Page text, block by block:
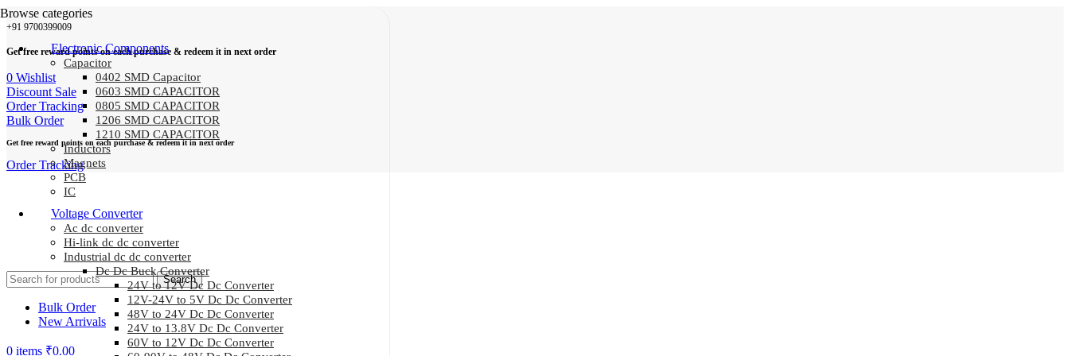
Browse categories
Electronic Components
Capacitor
0402 SMD Capacitor
0603 SMD CAPACITOR
0805 SMD CAPACITOR
1206 SMD CAPACITOR
1210 SMD CAPACITOR
Inductors
Magnets
PCB
IC
Voltage Converter
Ac dc converter
Hi-link dc dc converter
Industrial dc dc converter
Dc Dc Buck Converter
24V to 12V Dc Dc Converter
12V-24V to 5V Dc Dc Converter
48V to 24V Dc Dc Converter
24V to 13.8V Dc Dc Converter
60V to 12V Dc Dc Converter
+91 9700399009
Get free reward points on each purchase & redeem it in next order
0 Wishlist
Discount Sale
Order Tracking
Bulk Order
Get free reward points on each purchase & redeem it in next order
Order Tracking
Search
Bulk Order
New Arrivals
0 items ₹0.00